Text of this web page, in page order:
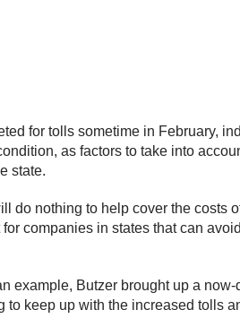
for tolls sometime in February,
as factors to take into
state.
do nothing to help cover the costs
companies in states that can
example, Butzer brought up a
keep up with the increased tolls